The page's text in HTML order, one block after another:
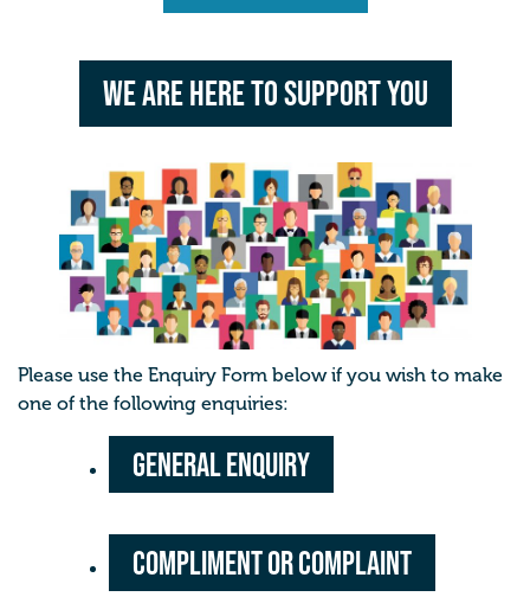
We are here to support you
Please use the Enquiry Form below if you wish to make
one of the following enquiries:
General Enquiry
Compliment or Complaint